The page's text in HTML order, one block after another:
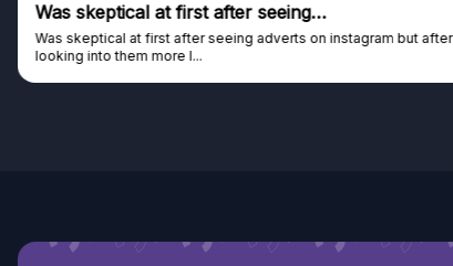
Was skeptical at first after seeing…
Was skeptical at first after seeing adverts on instagram but after
looking into them more I...